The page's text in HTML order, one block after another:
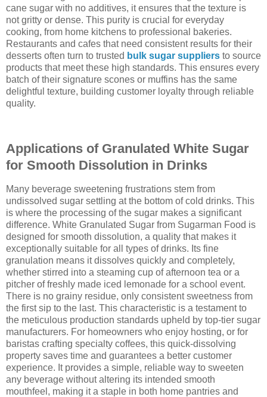
cane sugar with no additives, it ensures that the texture is
not gritty or dense. This purity is crucial for everyday
cooking, from home kitchens to professional bakeries.
Restaurants and cafes that need consistent results for their
desserts often turn to trusted bulk sugar suppliers to source
products that meet these high standards. This ensures every
batch of their signature scones or muffins has the same
delightful texture, building customer loyalty through reliable
quality.
Applications of Granulated White Sugar
for Smooth Dissolution in Drinks
Many beverage sweetening frustrations stem from
undissolved sugar settling at the bottom of cold drinks. This
is where the processing of the sugar makes a significant
difference. White Granulated Sugar from Sugarman Food is
designed for smooth dissolution, a quality that makes it
exceptionally suitable for all types of drinks. Its fine
granulation means it dissolves quickly and completely,
whether stirred into a steaming cup of afternoon tea or a
pitcher of freshly made iced lemonade for a school event.
There is no grainy residue, only consistent sweetness from
the first sip to the last. This characteristic is a testament to
the meticulous production standards upheld by top-tier sugar
manufacturers. For homeowners who enjoy hosting, or for
baristas crafting specialty coffees, this quick-dissolving
property saves time and guarantees a better customer
experience. It provides a simple, reliable way to sweeten
any beverage without altering its intended smooth
mouthfeel, making it a staple in both home pantries and